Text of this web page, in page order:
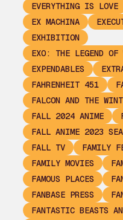
EVERYTHING IS LOVE
EX MACHINA
EXHIBITION
EXO: THE LEGEND OF
EXPENDABLES
FAHRENHEIT 451
FALCON AND THE
FALL 2024 ANIME
FALL ANIME 2023
FALL TV
FAMILY
FAMILY MOVIES
FAMOUS PLACES
FANBASE PRESS
FANTASTIC BEASTS